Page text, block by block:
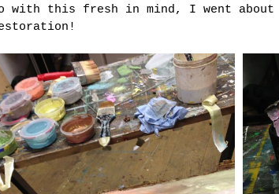
with this fresh in mind, I went about